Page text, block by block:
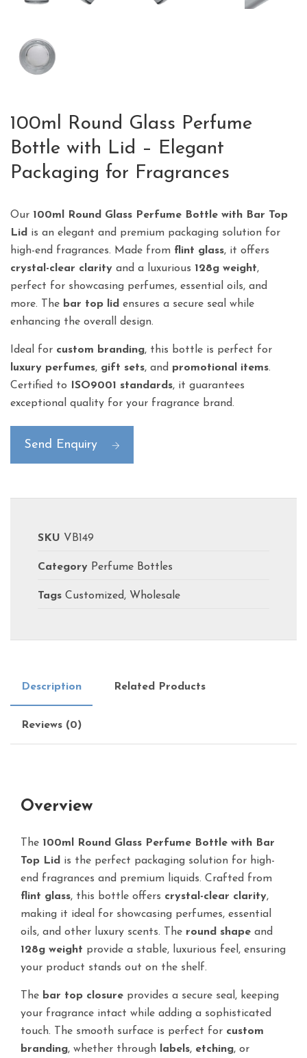
100ml Round Glass Perfume
Bottle with Lid – Elegant
Packaging for Fragrances
Our 100ml Round Glass Perfume Bottle with Bar Top
Lid is an elegant and premium packaging solution for
high-end fragrances. Made from flint glass, it offers
crystal-clear clarity and a luxurious 128g weight,
perfect for showcasing perfumes, essential oils, and
more. The bar top lid ensures a secure seal while
enhancing the overall design.
Ideal for custom branding, this bottle is perfect for
luxury perfumes, gift sets, and promotional items.
Certified to
ISO9001 standards, it guarantees
exceptional quality for your fragrance brand.
Send Enquiry
SKU VB149
Category Perfume Bottles
Tags Customized, Wholesale
Description Related Products
Reviews (0)
Overview
The 100ml Round Glass Perfume Bottle with Bar
Top Lid is the perfect packaging solution for high-
end fragrances and premium liquids. Crafted from
flint glass, this bottle offers crystal-clear clarity,
making it ideal for showcasing perfumes, essential
oils, and other luxury scents. The round shape and
128g weight provide a stable, luxurious feel, ensuring
your product stands out on the shelf.
The bar top closure provides a secure seal, keeping
your fragrance intact while adding a sophisticated
touch. The smooth surface is perfect for custom
branding, whether through labels, etching, or